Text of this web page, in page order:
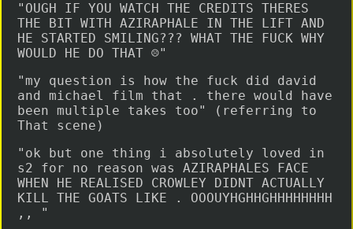
"OUGH IF YOU WATCH THE CREDITS THERES
THE BIT WITH AZIRAPHALE IN THE LIFT AND
HE STARTED SMILING??? WHAT THE FUCK WHY
WOULD HE DO THAT ☹️"
"my question is how the fuck did david
and michael film that . there would have
been multiple takes too" (referring to
That scene)
"ok but one thing i absolutely loved in
s2 for no reason was AZIRAPHALES FACE
WHEN HE REALISED CROWLEY DIDNT ACTUALLY
KILL THE GOATS LIKE . OOOUYHGHHGHHHHHHHH
,, "